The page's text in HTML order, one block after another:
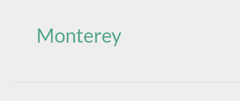
Monterey